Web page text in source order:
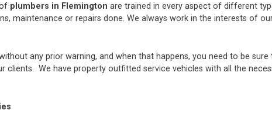
plumbers in Flemington are trained in every aspect of different
maintenance or repairs done. We always work in the interests of
any prior warning, and when that happens, you need to be
We have property outfitted service vehicles with all the